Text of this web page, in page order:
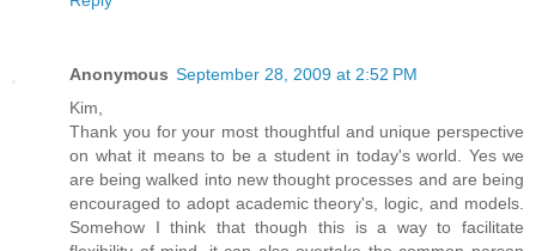
Anonymous September 28, 2009 at 2:52 PM
Kim,
Thank you for your most thoughtful and unique perspective
on what it means to be a student in today's world. Yes we
are being walked into new thought processes and are being
encouraged to adopt academic theory's, logic, and models.
Somehow I think that though this is a way to facilitate